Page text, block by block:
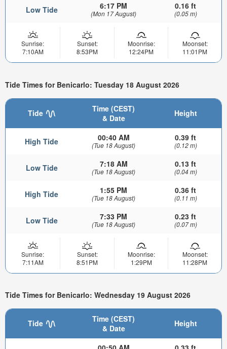
Low Tide 6:17 PM
(Mon 17 August)
0.16 ft
(0.05 m)
Sunrise:
7:10AM
Sunset:
8:53PM
Moonrise:
12:24PM
Moonset:
11:01PM
Tide Times for Benicarlo: Tuesday 18 August 2026
Tide
Time (CEST)
& Date
Height
High Tide 00:40 AM
(Tue 18 August)
0.39 ft
(0.12 m)
Low Tide 7:18 AM
(Tue 18 August)
0.13 ft
(0.04 m)
High Tide 1:55 PM
(Tue 18 August)
0.36 ft
(0.11 m)
Low Tide 7:33 PM
(Tue 18 August)
0.23 ft
(0.07 m)
Sunrise:
7:11AM
Sunset:
8:51PM
Moonrise:
1:29PM
Moonset:
11:28PM
Tide Times for Benicarlo: Wednesday 19 August 2026
Tide
Time (CEST)
& Date
Height